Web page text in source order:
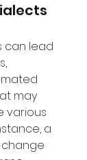
can lead
may
various
a